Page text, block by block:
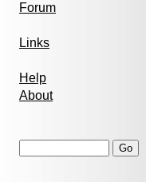
Forum
Links
Help
About